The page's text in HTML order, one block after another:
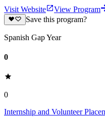
Visit Website
View Program
Save this program?
Spanish Gap Year
0
0
Internship and Volunteer